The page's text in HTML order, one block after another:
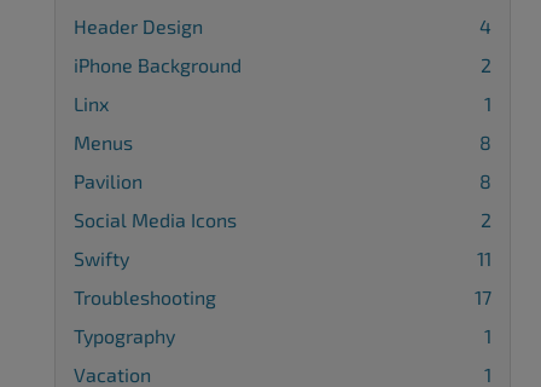
Header Design
4
iPhone Background
2
Linx
1
Menus
8
Pavilion
8
Social Media Icons
2
Swifty
11
Troubleshooting
17
Typography
1
Vacation
1